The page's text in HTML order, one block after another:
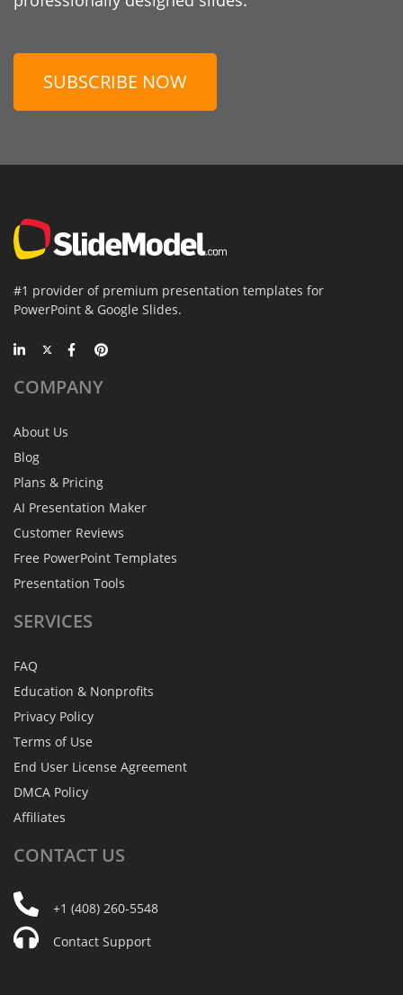
SUBSCRIBE NOW
#1 provider of premium presentation templates for
PowerPoint & Google Slides.
COMPANY
About Us
Blog
Plans & Pricing
AI Presentation Maker
Customer Reviews
Free PowerPoint Templates
Presentation Tools
SERVICES
FAQ
Education & Nonprofits
Privacy Policy
Terms of Use
End User License Agreement
DMCA Policy
Affiliates
CONTACT US
+1 (408) 260-5548
Contact Support